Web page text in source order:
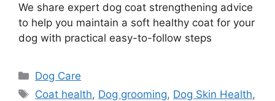
We share expert dog coat strengthening advice
to help you maintain a soft healthy coat for your
dog with practical easy-to-follow steps
Categories
Dog Care
Tags
Coat health, Dog grooming, Dog Skin Health,